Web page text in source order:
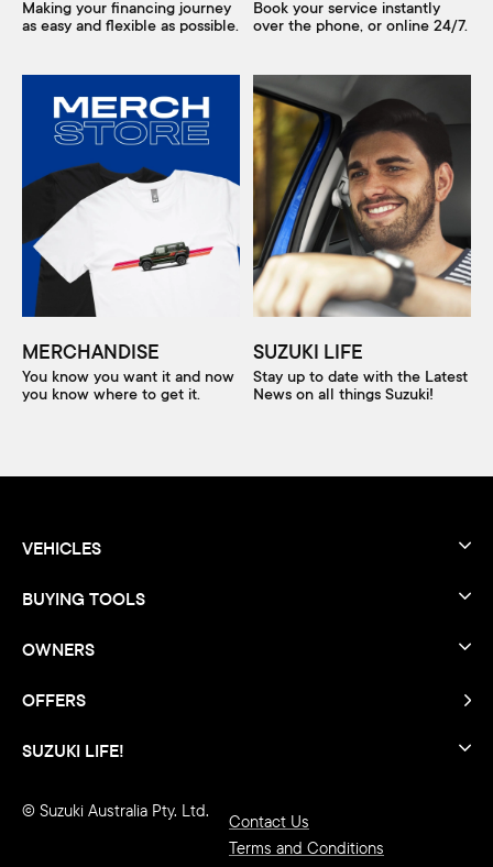
Making your financing journey
as easy and flexible as possible.
Book your service instantly
over the phone, or online 24/7.
MERCHANDISE
You know you want it and now
you know where to get it.
SUZUKI LIFE
Stay up to date with the Latest
News on all things Suzuki!
VEHICLES
BUYING TOOLS
OWNERS
OFFERS
SUZUKI LIFE!
© Suzuki Australia Pty. Ltd.
Contact Us
Terms and Conditions